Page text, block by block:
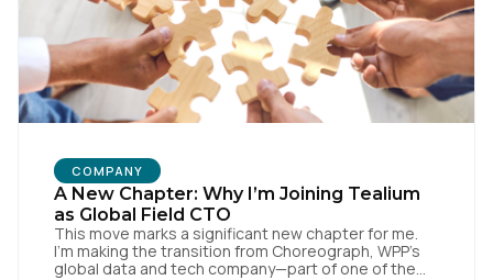
COMPANY
A New Chapter: Why I’m Joining Tealium
as Global Field CTO
This move marks a significant new chapter for me.
I’m making the transition from Choreograph, WPP’s
global data and tech company—part of one of the